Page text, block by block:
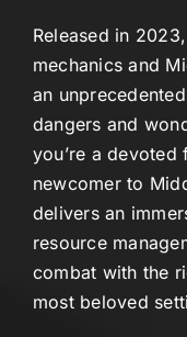
Released in
mechanics and
an
dangers and
you’re a devoted
newcomer to
delivers an
resource
combat with the
most beloved